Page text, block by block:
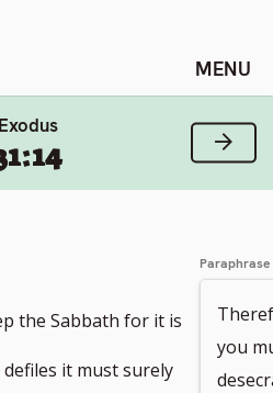
Stuff
Exodus
Next
the Sabbath for it is
it must surely
Paraphrase
you